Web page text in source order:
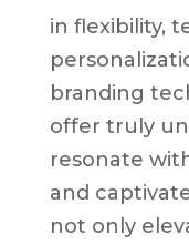
in flexibility,
branding
offer truly
resonate
and
not only